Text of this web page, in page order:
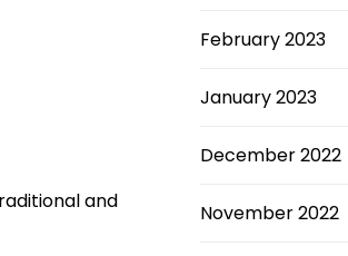
and
February 2023
January 2023
December 2022
November 2022